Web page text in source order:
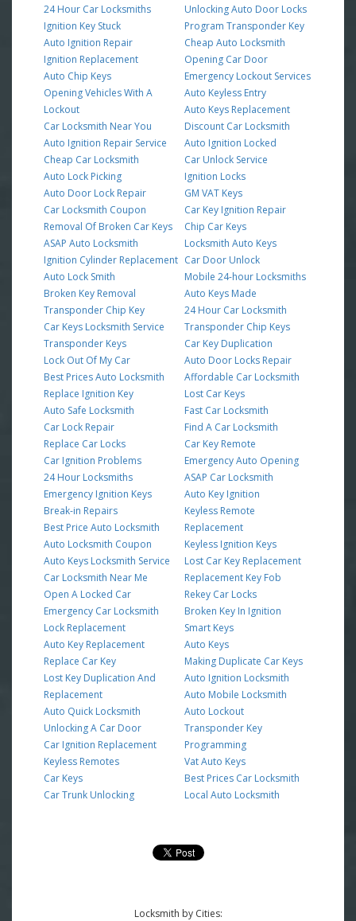
24 Hour Car Locksmiths
Ignition Key Stuck
Auto Ignition Repair
Ignition Replacement
Auto Chip Keys
Opening Vehicles With A
Lockout
Car Locksmith Near You
Auto Ignition Repair Service
Cheap Car Locksmith
Auto Lock Picking
Auto Door Lock Repair
Car Locksmith Coupon
Removal Of Broken Car Keys
ASAP Auto Locksmith
Ignition Cylinder Replacement
Auto Lock Smith
Broken Key Removal
Transponder Chip Key
Car Keys Locksmith Service
Transponder Keys
Lock Out Of My Car
Best Prices Auto Locksmith
Replace Ignition Key
Auto Safe Locksmith
Car Lock Repair
Replace Car Locks
Car Ignition Problems
24 Hour Locksmiths
Emergency Ignition Keys
Break-in Repairs
Best Price Auto Locksmith
Auto Locksmith Coupon
Auto Keys Locksmith Service
Car Locksmith Near Me
Open A Locked Car
Emergency Car Locksmith
Lock Replacement
Auto Key Replacement
Replace Car Key
Lost Key Duplication And
Replacement
Auto Quick Locksmith
Unlocking A Car Door
Car Ignition Replacement
Keyless Remotes
Car Keys
Car Trunk Unlocking
Unlocking Auto Door Locks
Program Transponder Key
Cheap Auto Locksmith
Opening Car Door
Emergency Lockout Services
Auto Keyless Entry
Auto Keys Replacement
Discount Car Locksmith
Auto Ignition Locked
Car Unlock Service
Ignition Locks
GM VAT Keys
Car Key Ignition Repair
Chip Car Keys
Locksmith Auto Keys
Car Door Unlock
Mobile 24-hour Locksmiths
Auto Keys Made
24 Hour Car Locksmith
Transponder Chip Keys
Car Key Duplication
Auto Door Locks Repair
Affordable Car Locksmith
Lost Car Keys
Fast Car Locksmith
Find A Car Locksmith
Car Key Remote
Emergency Auto Opening
ASAP Car Locksmith
Auto Key Ignition
Keyless Remote
Replacement
Keyless Ignition Keys
Lost Car Key Replacement
Replacement Key Fob
Rekey Car Locks
Broken Key In Ignition
Smart Keys
Auto Keys
Making Duplicate Car Keys
Auto Ignition Locksmith
Auto Mobile Locksmith
Auto Lockout
Transponder Key
Programming
Vat Auto Keys
Best Prices Car Locksmith
Local Auto Locksmith
Locksmith by Cities: